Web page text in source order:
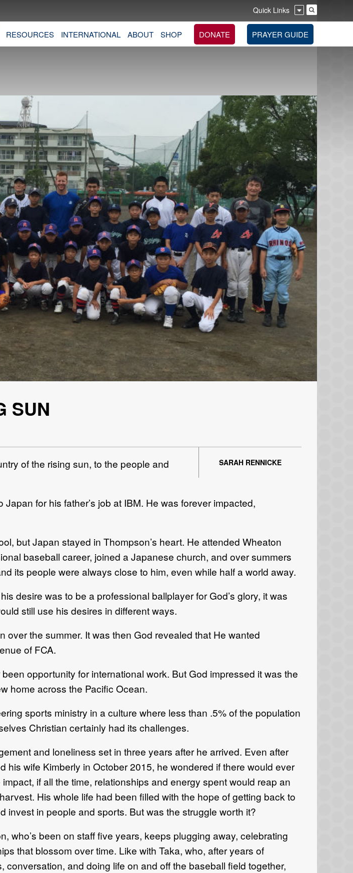
Quick Links
RESOURCES INTERNATIONAL ABOUT SHOP DONATE PRAYER GUIDE
SUN
SARAH RENNICKE
of the rising sun, to the people and
for his father’s job at IBM. He was forever impacted,
but Japan stayed in Thompson’s heart. He attended Wheaton
baseball career, joined a Japanese church, and over summers
its people were always close to him, even while half a world away.
desire was to be a professional ballplayer for God’s glory, it was
still use his desires in different ways.
the summer. It was then God revealed that He wanted
of FCA.
opportunity for international work. But God impressed it was the
home across the Pacific Ocean.
sports ministry in a culture where less than .5% of the population
Christian certainly had its challenges.
and loneliness set in three years after he arrived. Even after
his wife Kimberly in October 2015, he wondered if there would ever
if all the time, relationships and energy spent would reap an
His whole life had been filled with the hope of getting back to
invest in people and sports. But was the struggle worth it?
who’s been on staff five years, keeps plugging away, celebrating
that blossom over time. Like with Taka, who, after years of
conversation, and doing life on and off the baseball field together,